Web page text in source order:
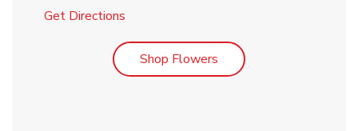
Get Directions
Shop Flowers Link Opens in New Tab